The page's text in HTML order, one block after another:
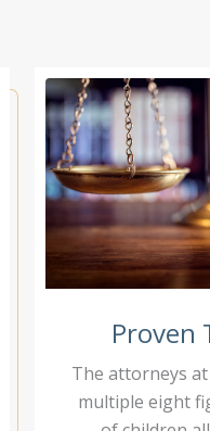
Proven
The attorneys
multiple eight